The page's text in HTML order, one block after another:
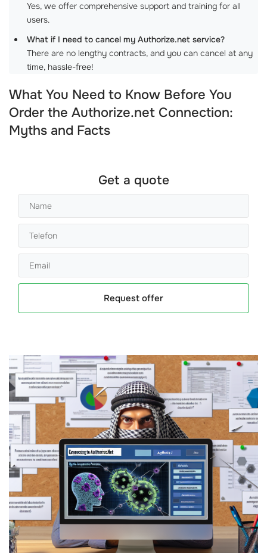
Yes, we offer comprehensive support and training for all
users.
What if I need to cancel my Authorize.net service?
There are no lengthy contracts, and you can cancel at any
time, hassle-free!
What You Need to Know Before You
Order the Authorize.net Connection:
Myths and Facts
Get a quote
Request offer